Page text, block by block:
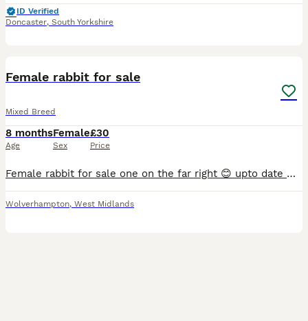
ID Verified
Doncaster, South Yorkshire
Female rabbit for sale
Mixed Breed
8 months
Age
Female
Sex
£30
Price
Female rabbit for sale one on the far right 😊 upto date with vaccinations. Lovely rabbit mini lop breed. Under a year old.
Wolverhampton, West Midlands